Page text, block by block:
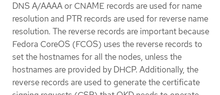
DNS A/AAAA or CNAME records are used for name
resolution and PTR records are used for reverse name
resolution. The reverse records are important because
Fedora CoreOS (FCOS) uses the reverse records to
set the hostnames for all the nodes, unless the
hostnames are provided by DHCP. Additionally, the
reverse records are used to generate the certificate